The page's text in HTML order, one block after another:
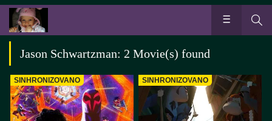
Jason Schwartzman: 2 Movie(s) found
SINHRONIZOVANO SINHRONIZOVANO